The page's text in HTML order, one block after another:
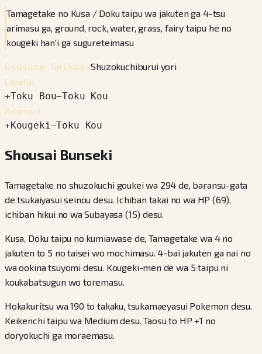
Tamagetake no Kusa / Doku taipu wa jakuten ga 4-tsu
arimasu ga, ground, rock, water, grass, fairy taipu he no
kougeki han'i ga sugureteimasu
Osusume SeikakuShuzokuchiburui yori
Careful
+Toku Bou−Toku Kou
Adamant
+Kougeki −Toku Kou
Shousai Bunseki
Tamagetake no shuzokuchi goukei wa 294 de, baransu-gata
de tsukaiyasui seinou desu. Ichiban takai no wa HP (69),
ichiban hikui no wa Subayasa (15) desu.
Kusa, Doku taipu no kumiawase de, Tamagetake wa 4 no
jakuten to 5 no taisei wo mochimasu. 4-bai jakuten ga nai no
wa ookina tsuyomi desu. Kougeki-men de wa 5 taipu ni
koukabatsugun wo toremasu.
Hokakuritsu wa 190 to takaku, tsukamaeyasui Pokemon desu.
Keikenchi taipu wa Medium desu. Taosu to HP +1 no
doryokuchi ga moraemasu.